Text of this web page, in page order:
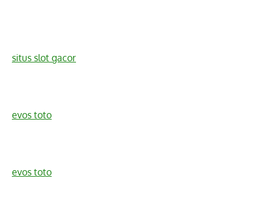
situs slot gacor
evos toto
evos toto